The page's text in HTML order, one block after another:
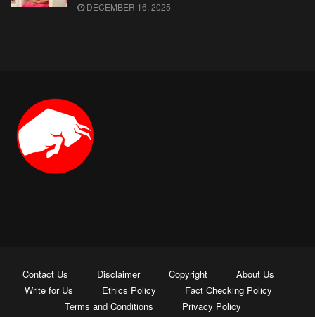
DECEMBER 16, 2025
Contact Us Disclaimer Copyright
About Us
Write for Us
Ethics Policy
Fact Checking Policy
Terms and Conditions
Privacy Policy